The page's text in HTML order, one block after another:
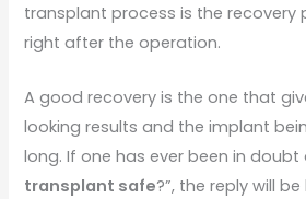
transplant process is the recovery
right after the operation.
A good recovery is the one that
looking results and the implant
long. If one has ever been in doubt
transplant safe?”, the reply will